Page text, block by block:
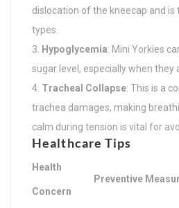
dislocation of the kneecap and is
types.
Hypoglycemia: Mini Yorkies
sugar level, especially when they
Tracheal Collapse: This is a
trachea damages, making
calm during tension is vital for
Healthcare Tips
Health
Concern
Preventive